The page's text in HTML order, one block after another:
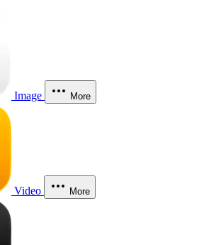
Image More
Video More